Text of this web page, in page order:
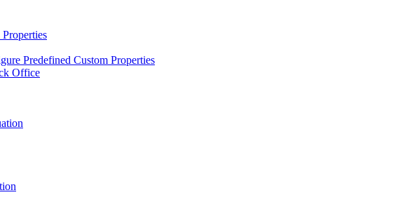
Predefined Custom Properties
Office